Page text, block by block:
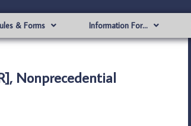
& Forms Information For…
Nonprecedential